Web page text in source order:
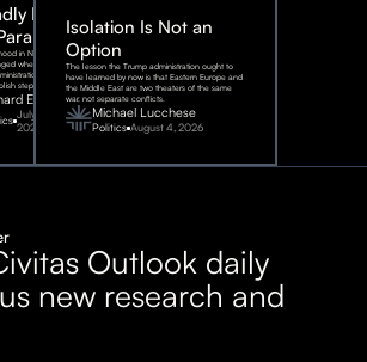
New
in New York City
when the
took one
step.
Epstein
July 31,
2026
Isolation Is Not an
Option
The lesson the Trump administration ought to
have learned by now is that Eastern Europe and
the Middle East are two theaters of the same
war, not separate conflicts.
Michael Lucchese
Politics August 4, 2026
Outlook daily
new research and